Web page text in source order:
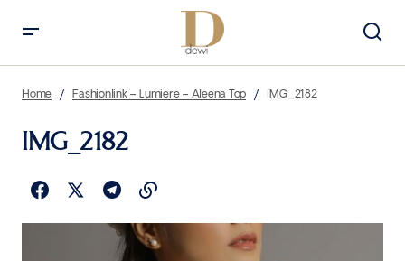
Home Fashionlink – Lumiere – Aleena Top IMG_2182
IMG_2182